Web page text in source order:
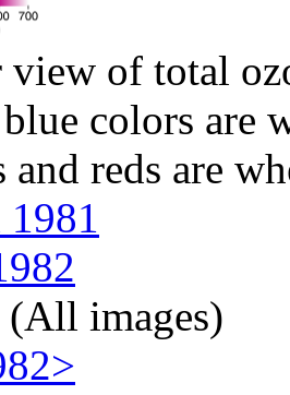
view of total
colors are
reds are
(All images)